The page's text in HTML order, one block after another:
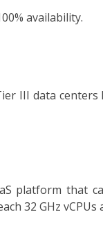
availability.
III data
platform
32 GHz vCPUs